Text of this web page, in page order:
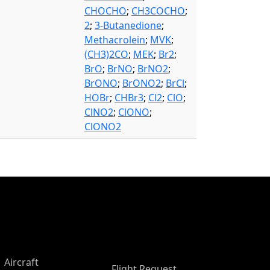
CHOCHO; CH3COCHO;
2; 3-Butanedione;
Methacrolein; MVK;
(CH3)2CO; MEK; Br2;
BrO; BrNO; BrNO2;
BrONO; BrONO2; BrCl;
HOBr; CHBr3; Cl2; ClO;
ClNO2; ClONO;
ClONO2
Aircraft